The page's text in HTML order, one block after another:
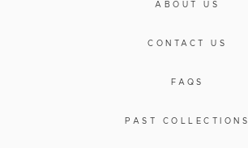
ABOUT US
CONTACT US
FAQS
PAST COLLECTIONS